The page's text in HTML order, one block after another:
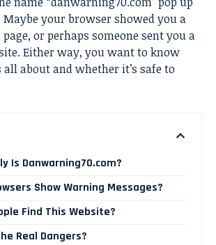
Maybe your browser showed you a
or perhaps someone sent you a
Either way, you want to know
about and whether it’s safe to
Is Danwarning70.com?
Show Warning Messages?
Find This Website?
Real Dangers?